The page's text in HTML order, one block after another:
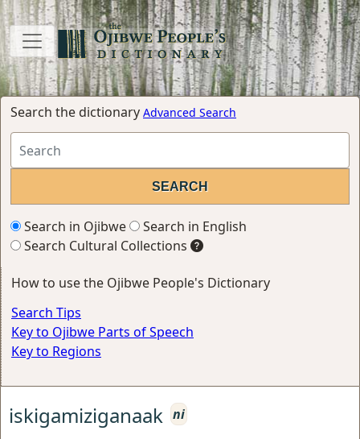
Search the dictionary Advanced Search
Search in Ojibwe
Search in English
Search Cultural Collections
How to use the Ojibwe People's Dictionary
Search Tips
Key to Ojibwe Parts of Speech
Key to Regions
iskigamiziganaak ni